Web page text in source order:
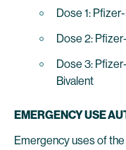
Dose 1:
Dose 2:
Dose 3:
Bivalent
EMERGENCY USE
Emergency uses of